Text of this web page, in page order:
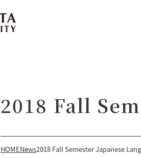
2018 Fall
HOMENews2018 Fall Semester Japanese